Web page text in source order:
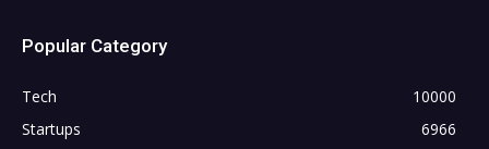
Popular Category
Tech
10000
Startups
6966